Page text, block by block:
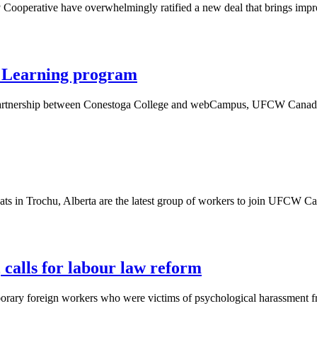
have overwhelmingly ratified a new deal that brings
program
between Conestoga College and webCampus, UFCW
in Trochu, Alberta are the latest group of workers to join UFCW
calls for labour law reform
foreign workers who were victims of psychological harassment